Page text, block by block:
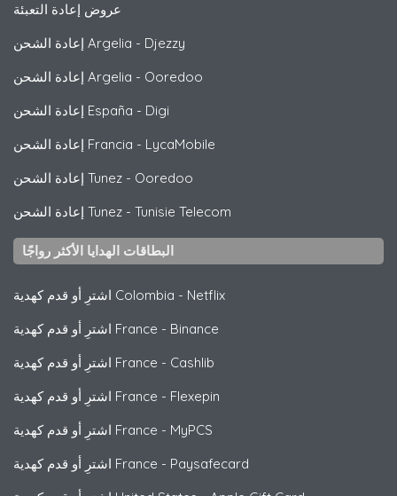
عروض إعادة التعبئة
إعادة الشحن Argelia - Djezzy
إعادة الشحن Argelia - Ooredoo
إعادة الشحن España - Digi
إعادة الشحن Francia - LycaMobile
إعادة الشحن Tunez - Ooredoo
إعادة الشحن Tunez - Tunisie Telecom
البطاقات الهدايا الأكثر رواجًا
اشترِ أو قدم كهدية Colombia - Netflix
اشترِ أو قدم كهدية France - Binance
اشترِ أو قدم كهدية France - Cashlib
اشترِ أو قدم كهدية France - Flexepin
اشترِ أو قدم كهدية France - MyPCS
اشترِ أو قدم كهدية France - Paysafecard